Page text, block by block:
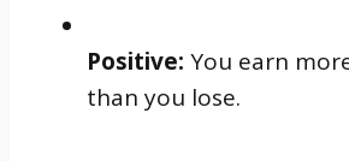
Positive: You earn
than you lose.